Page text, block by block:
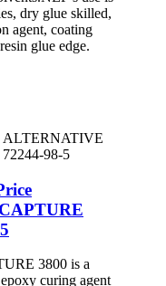
dry glue skilled,
agent, coating
glue edge.
3800 is a
curing agent